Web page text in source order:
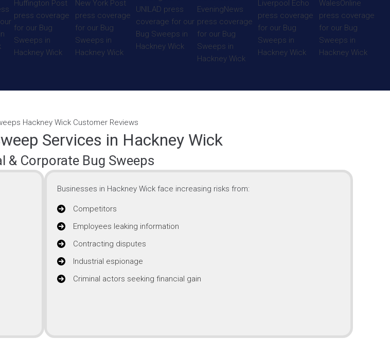
Services in Hackney Wick
& Corporate Bug Sweeps
Businesses in Hackney Wick face increasing risks from:
Competitors
Employees leaking information
Contracting disputes
Industrial espionage
Criminal actors seeking financial gain